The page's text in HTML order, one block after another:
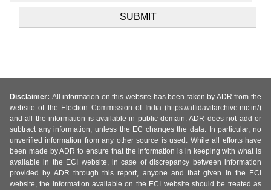
Disclaimer: All information on this website has been taken by ADR from the
website of the Election Commission of India (https://affidavitarchive.nic.in/)
and all the information is available in public domain. ADR does not add or
subtract any information, unless the EC changes the data. In particular, no
unverified information from any other source is used. While all efforts have
been made by ADR to ensure that the information is in keeping with what is
available in the ECI website, in case of discrepancy between information
provided by ADR through this report, anyone and that given in the ECI
website, the information available on the ECI website should be treated as